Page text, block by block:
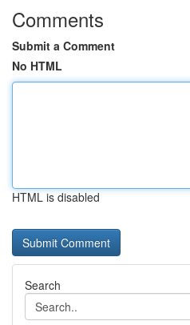
Comments
Submit a Comment
No HTML
HTML is disabled
Search